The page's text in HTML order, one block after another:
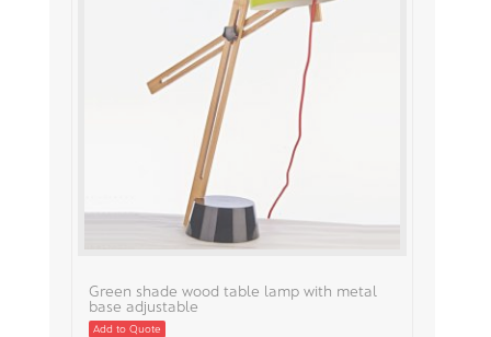
Green shade wood table lamp with metal
base adjustable
Add to Quote